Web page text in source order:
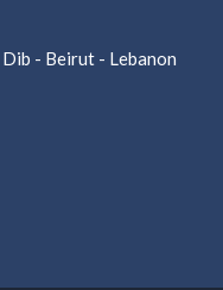
- Beirut - Lebanon